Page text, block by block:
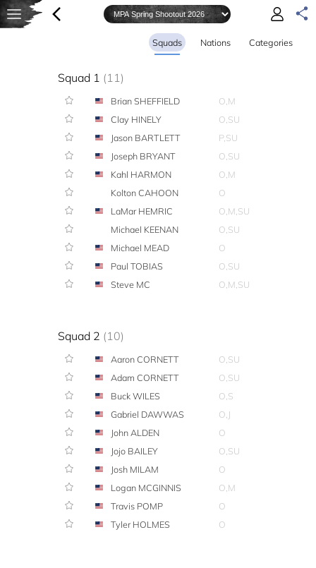
Squads Nations Categories
Squad 1 (11)
Brian SHEFFIELD
O,M
Clay HINELY
O,SU
Jason BARTLETT
P,SU
Joseph BRYANT
O,SU
Kahl HARMON
O,M
Kolton CAHOON
O
LaMar HEMRIC
O,M,SU
Michael KEENAN
O,SU
Michael MEAD
O
Paul TOBIAS
O,SU
Steve MC
O,M,SU
Squad 2 (10)
Aaron CORNETT
O,SU
Adam CORNETT
O,SU
Buck WILES
O,S
Gabriel DAWWAS
O,J
John ALDEN
O
Jojo BAILEY
O,SU
Josh MILAM
O
Logan MCGINNIS
O,M
Travis POMP
O
Tyler HOLMES
O